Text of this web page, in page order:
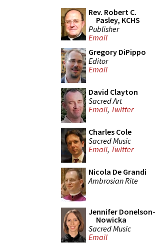
Rev. Robert C.
Pasley, KCHS
Publisher
Email
Gregory DiPippo
Editor
Email
David Clayton
Sacred Art
Email, Twitter
Charles Cole
Sacred Music
Email, Twitter
Nicola De Grandi
Ambrosian Rite
Jennifer Donelson-
Nowicka
Sacred Music
Email